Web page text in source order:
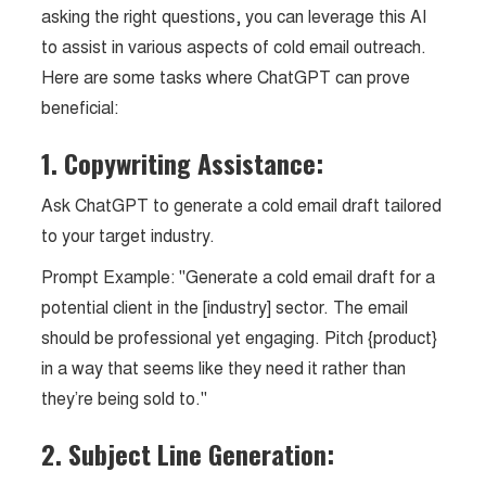
asking the right questions, you can leverage this AI
to assist in various aspects of cold email outreach.
Here are some tasks where ChatGPT can prove
beneficial:
1. Copywriting Assistance:
Ask ChatGPT to generate a cold email draft tailored
to your target industry.
Prompt Example: "Generate a cold email draft for a
potential client in the [industry] sector. The email
should be professional yet engaging. Pitch {product}
in a way that seems like they need it rather than
they’re being sold to."
2. Subject Line Generation: